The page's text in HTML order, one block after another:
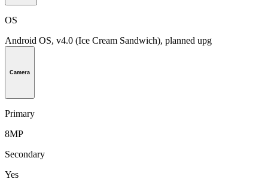
OS
Android OS, v4.0 (Ice Cream Sandwich), planned upg
Camera
Primary
8MP
Secondary
Yes